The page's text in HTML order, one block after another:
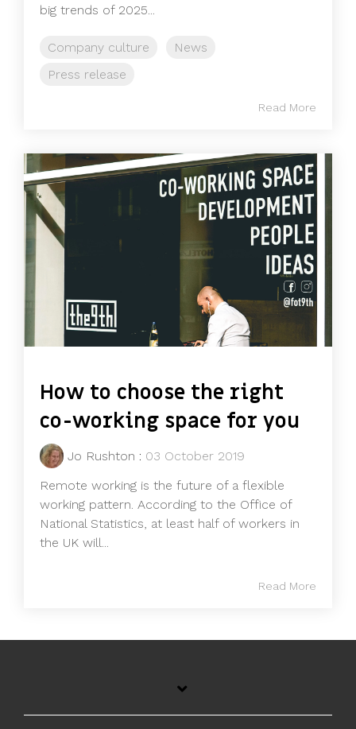
big trends of 2025...
Company culture
News
Press release
Read More
How to choose the right
co-working space for you
Jo Rushton : 03 October 2019
Remote working is the future of a flexible
working pattern. According to the Office of
National Statistics, at least half of workers in
the UK will...
Read More